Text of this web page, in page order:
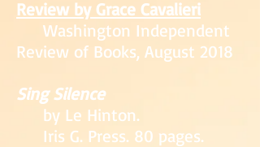
Review by Grace Cavalieri
Washington Independent
Review of Books, August 2018
Sing Silence
by Le Hinton.
Iris G. Press. 80 pages.